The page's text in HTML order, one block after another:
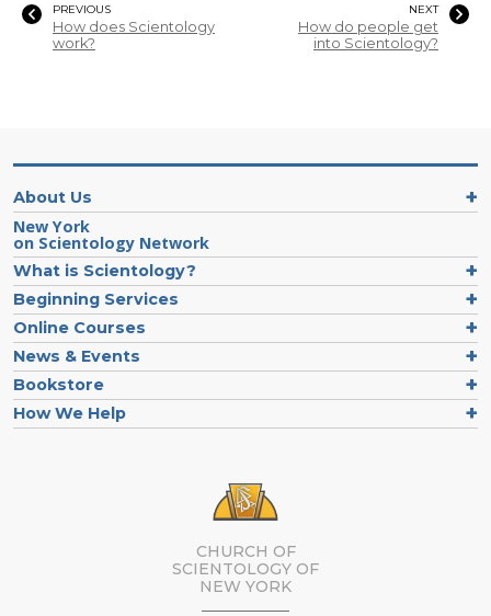
PREVIOUS
How does Scientology
work?
NEXT
How do people get
into Scientology?
About Us
New York
on Scientology Network
What is Scientology?
Beginning Services
Online Courses
News & Events
Bookstore
How We Help
CHURCH OF
SCIENTOLOGY OF
NEW YORK